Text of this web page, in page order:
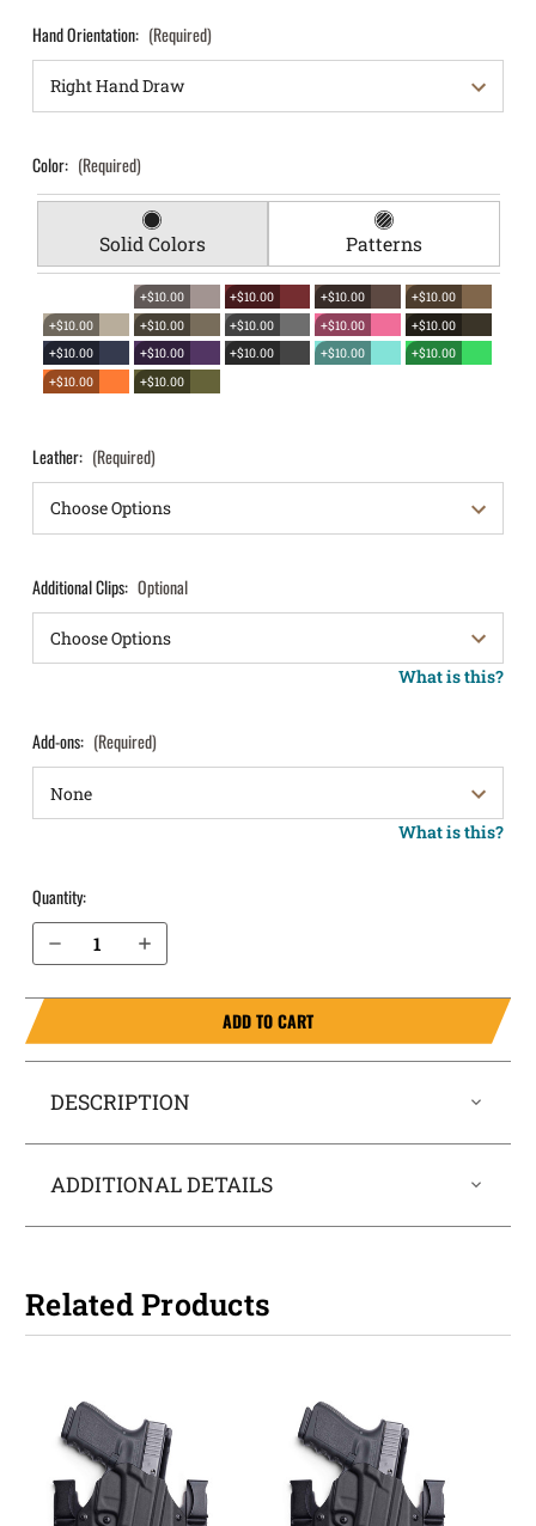
Hand Orientation: (Required)
Color: (Required)
Solid Colors Patterns
+$10.00 +$10.00 +$10.00
+$10.00
+$10.00
+$10.00 +$10.00 +$10.00
+$10.00
+$10.00
+$10.00 +$10.00 +$10.00
+$10.00
+$10.00
+$10.00
Leather: (Required)
Additional Clips: Optional
What is this?
Add-ons: (Required)
What is this?
Quantity:
Decrease Quantity of S&W M&P M2.0 SubCompact 4" .45 without Thumb Safety IWB Holster ProTuck®
Increase Quantity of S&W M&P M2.0 SubCompact 4" .45 without Thumb Safety IWB Holster ProTuck®
ADD TO CART
DESCRIPTION
ADDITIONAL DETAILS
Related Products